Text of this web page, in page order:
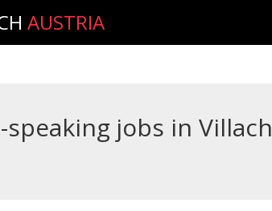
AUSTRIA
jobs in Villach